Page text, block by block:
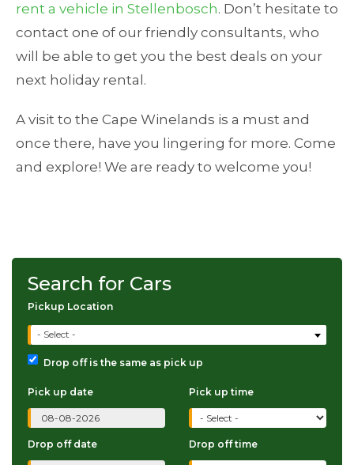
Search for Cars
Pickup Location
- Select -
Drop off is the same as pick up
Pick up date Pick up time
Drop off date Drop off time
rent a vehicle in Stellenbosch. Don’t hesitate to
contact one of our friendly consultants, who
will be able to get you the best deals on your
next holiday rental.
A visit to the Cape Winelands is a must and
once there, have you lingering for more. Come
and explore! We are ready to welcome you!